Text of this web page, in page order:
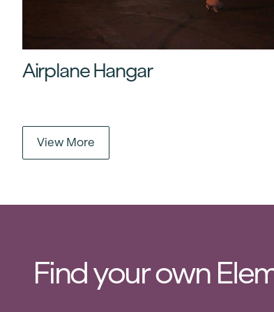
Airplane Hangar
View More
Find your own